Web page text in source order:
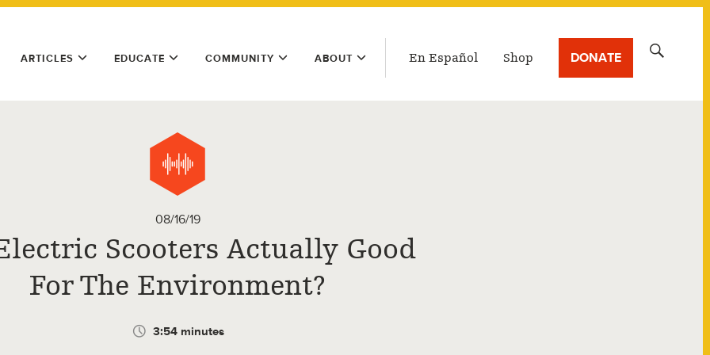
ARTICLES EDUCATE COMMUNITY ABOUT En Español Shop DONATE
08/16/19
Scooters Actually Good
For The Environment?
3:54 minutes